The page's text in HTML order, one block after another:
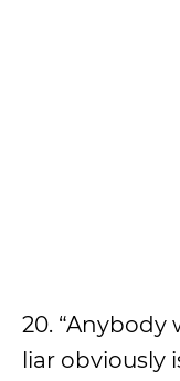
20. “Anybody
liar obviously